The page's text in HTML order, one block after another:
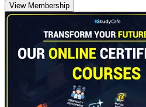
View Membership